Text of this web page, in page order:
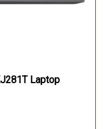
Laptop